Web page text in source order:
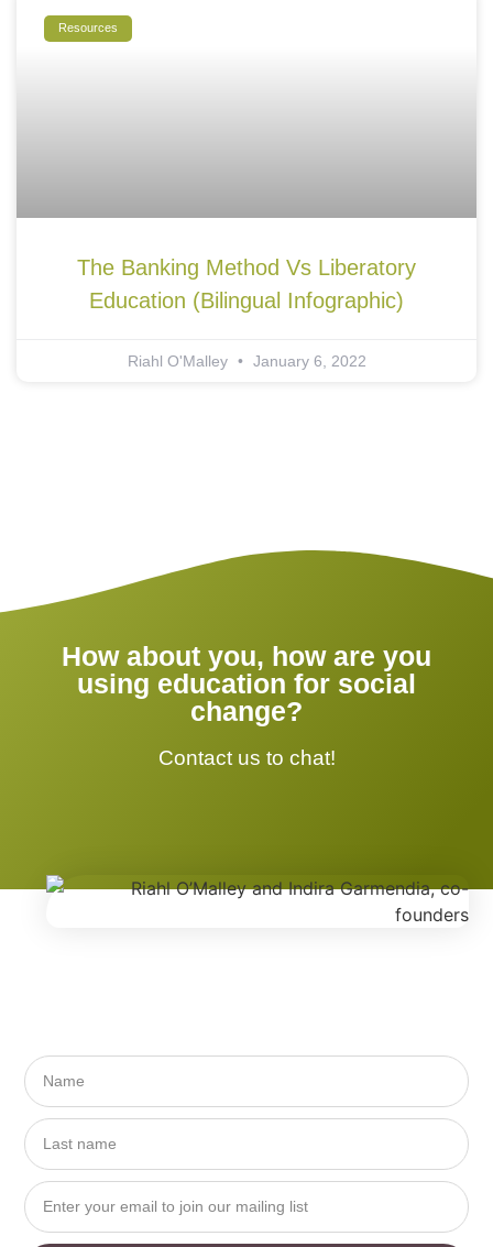
Resources
The Banking Method Vs Liberatory
Education (Bilingual Infographic)
Riahl O'Malley January 6, 2022
How about you, how are you
using education for social
change?
Contact us to chat!